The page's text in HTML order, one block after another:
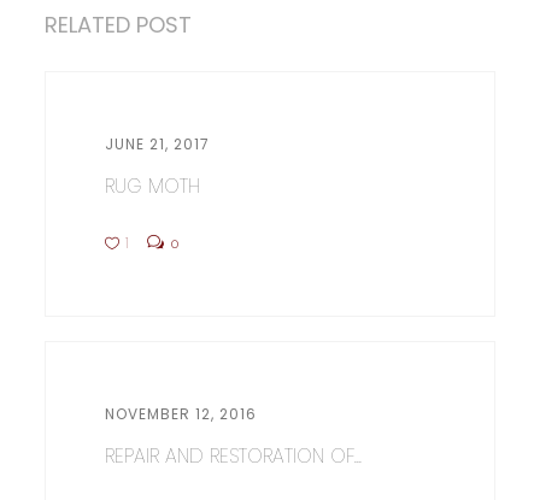
RELATED POST
JUNE 21, 2017
RUG MOTH
1 0
NOVEMBER 12, 2016
REPAIR AND RESTORATION OF...